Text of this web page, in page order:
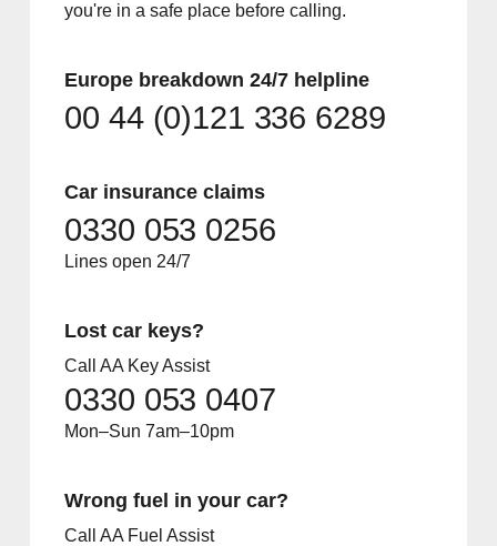
you're in a safe place before calling.
Europe breakdown 24/7 helpline
00 44 (0)121 336 6289
Car insurance claims
0330 053 0256
Lines open 24/7
Lost car keys?
Call AA Key Assist
0330 053 0407
Mon–Sun 7am–10pm
Wrong fuel in your car?
Call AA Fuel Assist